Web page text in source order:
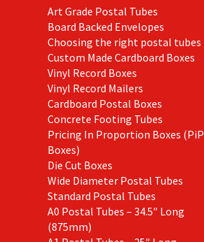
Art Grade Postal Tubes
Board Backed Envelopes
Choosing the right postal tubes
Custom Made Cardboard Boxes
Vinyl Record Boxes
Vinyl Record Mailers
Cardboard Postal Boxes
Concrete Footing Tubes
Pricing In Proportion Boxes (PiP
Boxes)
Die Cut Boxes
Wide Diameter Postal Tubes
Standard Postal Tubes
A0 Postal Tubes – 34.5″ Long
(875mm)